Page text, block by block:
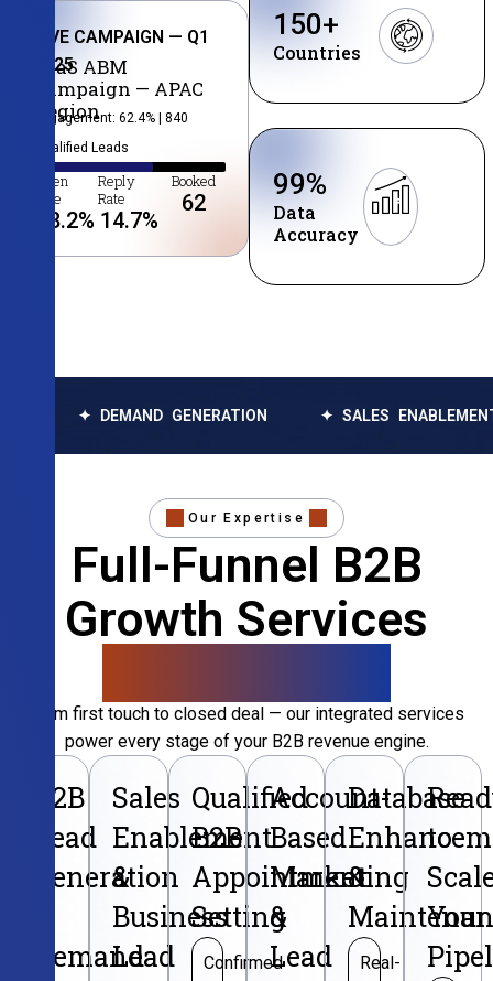
LIVE CAMPAIGN — Q1
2025
SaaS ABM
Campaign — APAC
Region
Engagement: 62.4% | 840
Qualified Leads
Open
Rate
38.2%
Reply
Rate
14.7%
Booked
62
Countries
150+
Data
Accuracy
99%
GENERATION ✦ SALES ENABLEMENT ✦
Our Expertise
Full-Funnel B2B
Growth Services
From first touch to closed deal — our integrated services
power every stage of your B2B revenue engine.
B2B
Lead
Generation
Demand
Sales
Enablement
&
Business
Lead
Qualified
B2B
Appointment
Setting
Confirmed
Account-
Based
Marketing
&
Lead
Database
&
Real-
to
Your